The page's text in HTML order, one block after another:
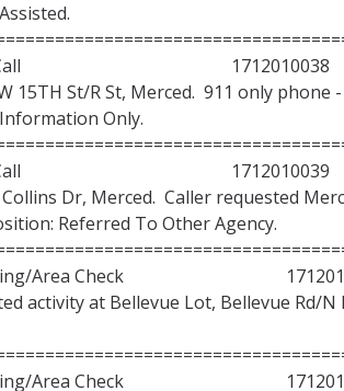
Call 1712010038
15TH St/R St, Merced. 911 only
Only.
Call 1712010039
Dr, Merced. Caller requested
Referred To Other Agency.
Area Check
activity at Bellevue Lot, Bellevue Rd/N
Area Check